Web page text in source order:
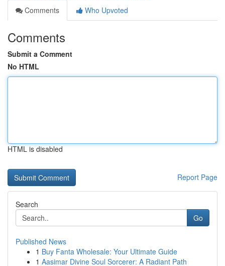
Comments
Who Upvoted
Comments
Submit a Comment
No HTML
HTML is disabled
Report Page
Search
Go
Published News
1 Buy Fanta Wholesale: Your Ultimate Guide
1 Aasimar Divine Soul Sorcerer: A Radiant Path